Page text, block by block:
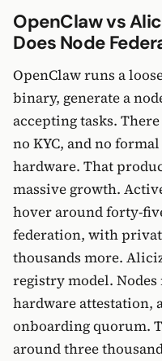
OpenClaw vs
Does Node
OpenClaw runs a
binary, generate a
accepting tasks.
no KYC, and no
hardware. That
massive growth.
hover around forty-
federation, with
thousands more.
registry model. Nodes
hardware attestation,
onboarding quorum.
around three